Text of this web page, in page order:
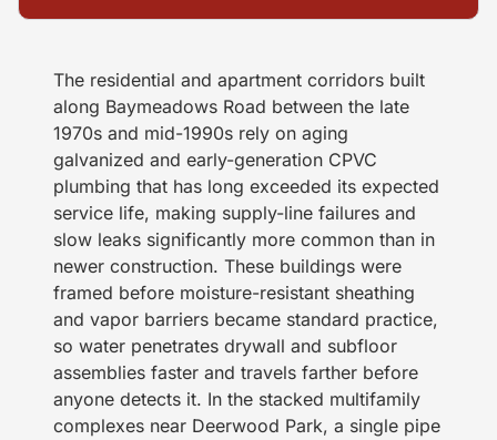
The residential and apartment corridors built
along Baymeadows Road between the late
1970s and mid-1990s rely on aging
galvanized and early-generation CPVC
plumbing that has long exceeded its expected
service life, making supply-line failures and
slow leaks significantly more common than in
newer construction. These buildings were
framed before moisture-resistant sheathing
and vapor barriers became standard practice,
so water penetrates drywall and subfloor
assemblies faster and travels farther before
anyone detects it. In the stacked multifamily
complexes near Deerwood Park, a single pipe